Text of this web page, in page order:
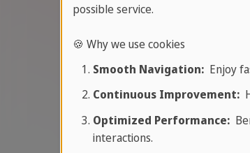
possible service.
🍪 Why we use cookies
Smooth Navigation:Enjoy
Continuous Improvement:
Optimized Performance:
interactions.